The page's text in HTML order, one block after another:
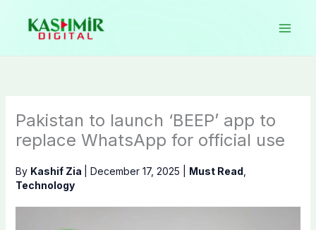
content
Pakistan to launch ‘BEEP’ app to
replace WhatsApp for official use
By Kashif Zia December 17, 2025 Must Read
Technology